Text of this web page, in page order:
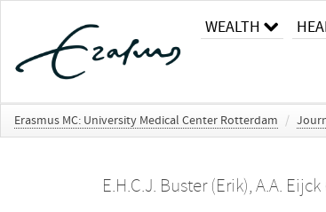
WEALTH
Erasmus MC: University Medical Center Rotterdam /
E.H.C.J. Buster (Erik), A.A.